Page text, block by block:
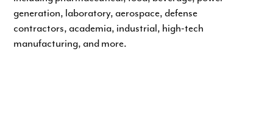
generation, laboratory, aerospace, defense
contractors, academia, industrial, high-tech
manufacturing, and more.